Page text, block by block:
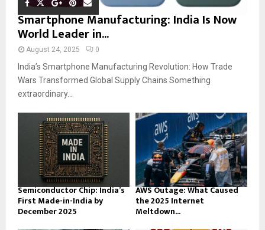
Smartphone Manufacturing: India Is Now
World Leader in...
August 24, 2025 0
India’s Smartphone Manufacturing Revolution: How Trade
Wars Transformed Global Supply Chains Something
extraordinary...
Semiconductor Chip: India’s
First Made-in-India by
December 2025
AWS Outage: What Caused
the 2025 Internet
Meltdown...